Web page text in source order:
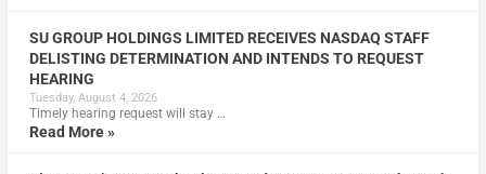
SU GROUP HOLDINGS LIMITED RECEIVES NASDAQ STAFF
DELISTING DETERMINATION AND INTENDS TO REQUEST
HEARING
Tuesday, August 4, 2026
Timely hearing request will stay …
Read More »